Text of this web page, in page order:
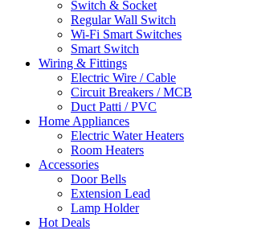
Switch & Socket
Regular Wall Switch
Wi-Fi Smart Switches
Smart Switch
Wiring & Fittings
Electric Wire / Cable
Circuit Breakers / MCB
Duct Patti / PVC
Home Appliances
Electric Water Heaters
Room Heaters
Accessories
Door Bells
Extension Lead
Lamp Holder
Hot Deals